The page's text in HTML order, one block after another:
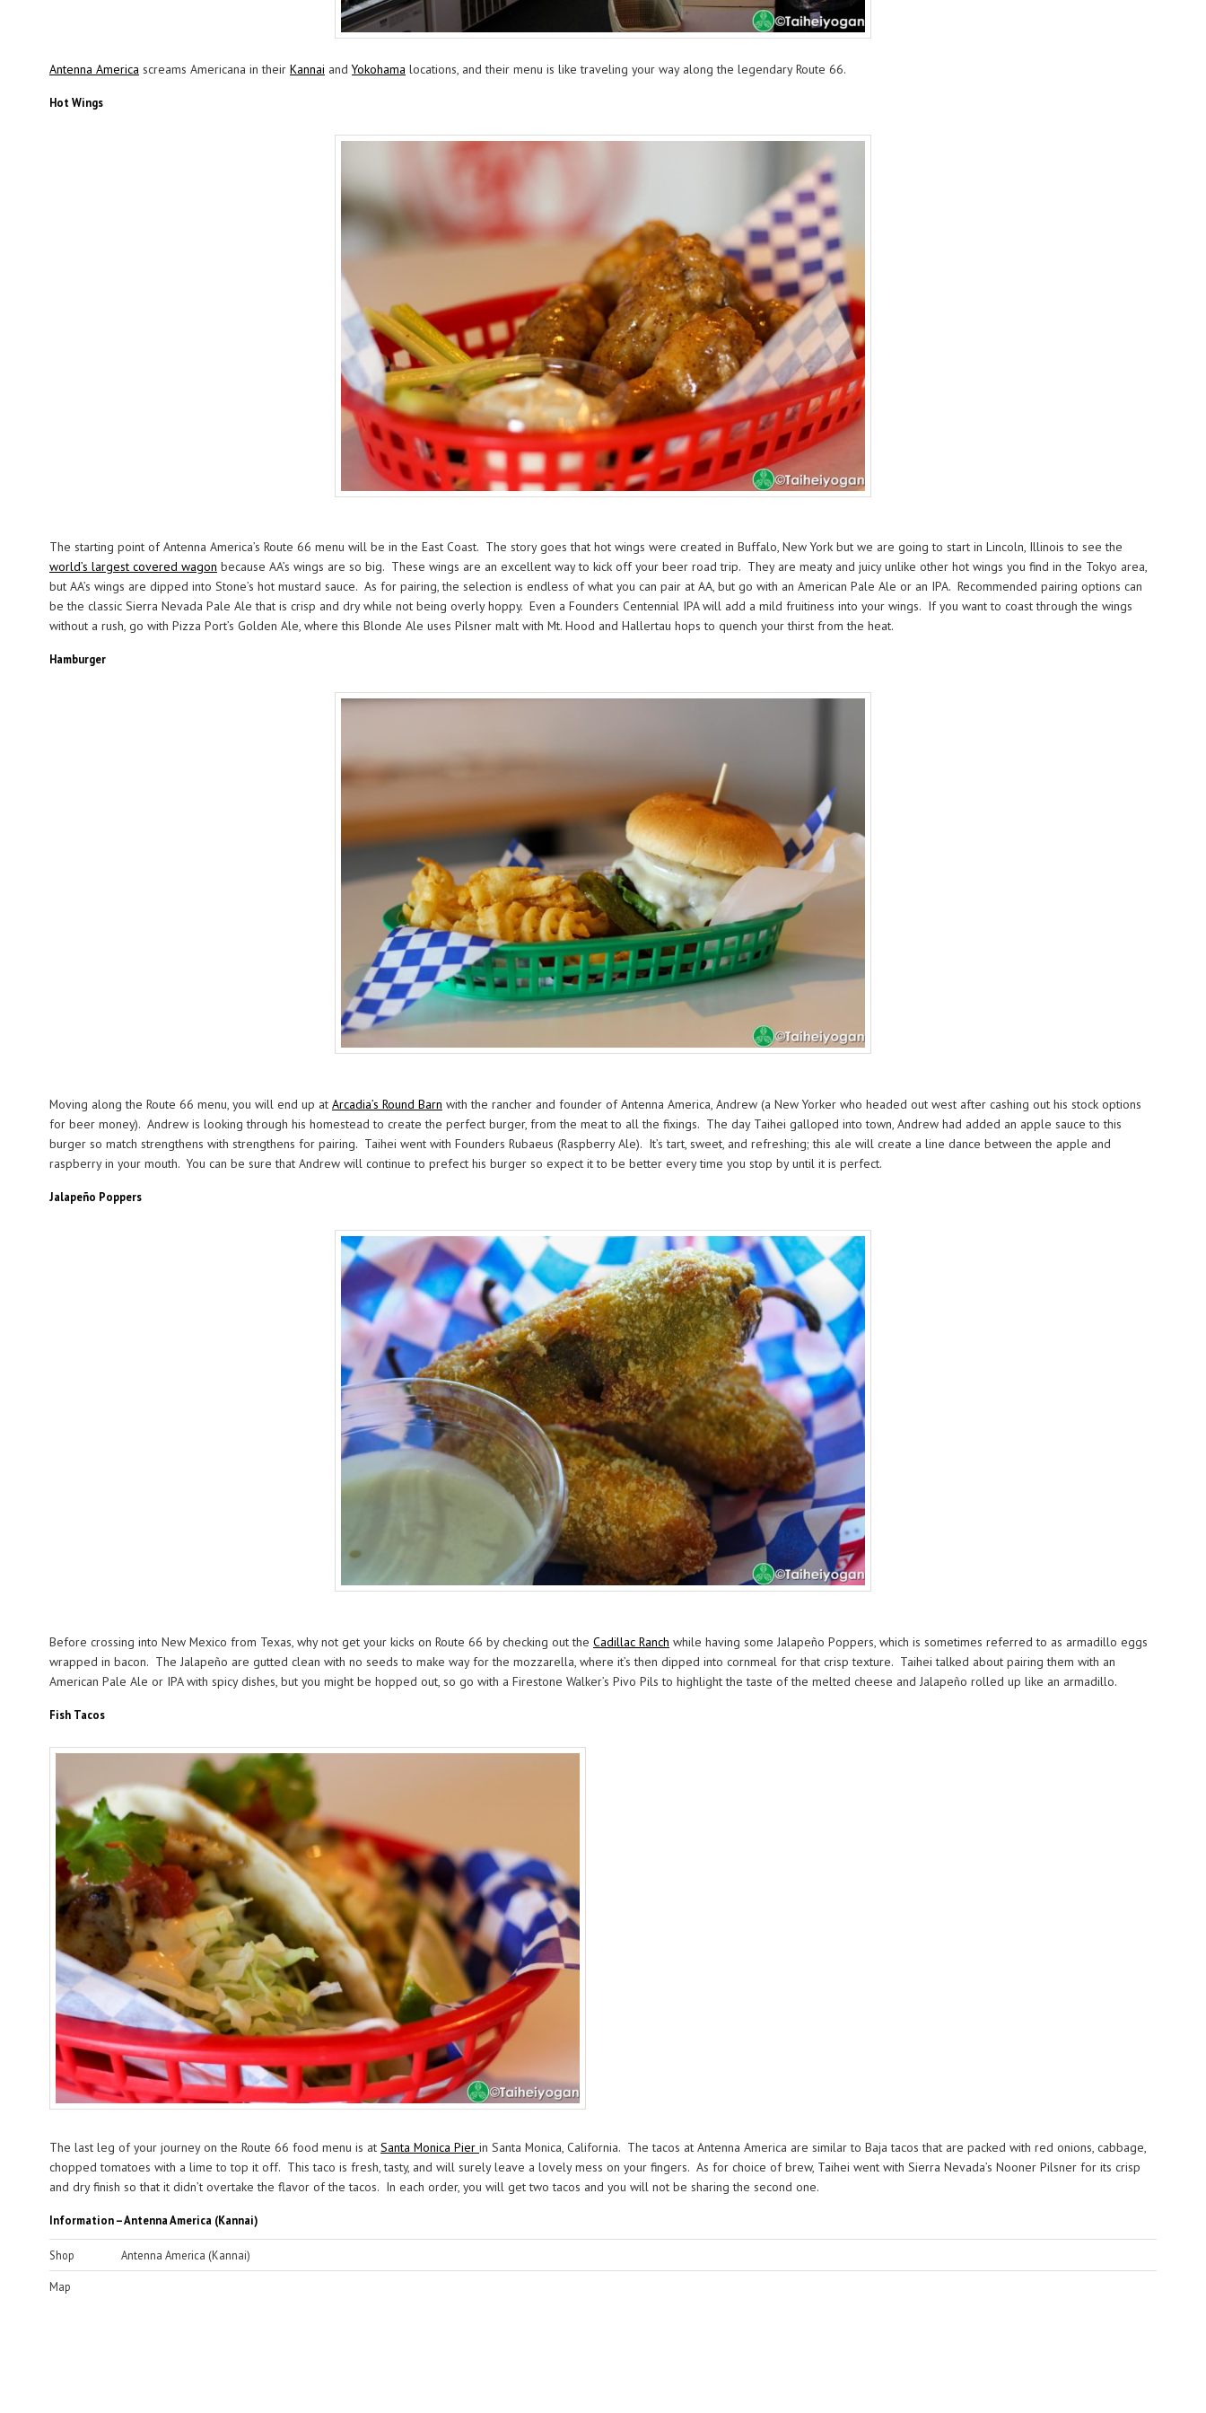
Antenna America screams Americana in their Kannai andYokohama locations, and their menu is like traveling your way along the legendary Route 66.
Hot Wings
The starting point of Antenna America’s Route 66 menu will be in the East Coast. The story goes that hot wings were created in Buffalo, New York but we are going to start in Lincoln, Illinois to see the
world’s largest covered wagon because AA’s wings are so big. These wings are an excellent way to kick off your beer road trip. They are meaty and juicy unlike other hot wings you find in the Tokyo area,
but AA’s wings are dipped into Stone’s hot mustard sauce. As for pairing, the selection is endless of what you can pair at AA, but go with an American Pale Ale or an IPA. Recommended pairing options can
be the classic Sierra Nevada Pale Ale that is crisp and dry while not being overly hoppy. Even a Founders Centennial IPA will add a mild fruitiness into your wings. If you want to coast through the wings
without a rush, go with Pizza Port’s Golden Ale, where this Blonde Ale uses Pilsner malt with Mt. Hood and Hallertau hops to quench your thirst from the heat.
Hamburger
Moving along the Route 66 menu, you will end up at Arcadia’s Round Barn with the rancher and founder of Antenna America, Andrew (a New Yorker who headed out west after cashing out his stock options
for beer money). Andrew is looking through his homestead to create the perfect burger, from the meat to all the fixings. The day Taihei galloped into town, Andrew had added an apple sauce to this
burger so match strengthens with strengthens for pairing. Taihei went with Founders Rubaeus (Raspberry Ale). It’s tart, sweet, and refreshing; this ale will create a line dance between the apple and
raspberry in your mouth. You can be sure that Andrew will continue to prefect his burger so expect it to be better every time you stop by until it is perfect.
Jalapeño Poppers
Before crossing into New Mexico from Texas, why not get your kicks on Route 66 by checking out the Cadillac Ranch while having some Jalapeño Poppers, which is sometimes referred to as armadillo eggs
wrapped in bacon. The Jalapeño are gutted clean with no seeds to make way for the mozzarella, where it’s then dipped into cornmeal for that crisp texture. Taihei talked about pairing them with an
American Pale Ale or IPA with spicy dishes, but you might be hopped out, so go with a Firestone Walker’s Pivo Pils to highlight the taste of the melted cheese and Jalapeño rolled up like an armadillo.
Fish Tacos
The last leg of your journey on the Route 66 food menu is at Santa Monica Pier in Santa Monica, California. The tacos at Antenna America are similar to Baja tacos that are packed with red onions, cabbage,
chopped tomatoes with a lime to top it off. This taco is fresh, tasty, and will surely leave a lovely mess on your fingers. As for choice of brew, Taihei went with Sierra Nevada’s Nooner Pilsner for its crisp
and dry finish so that it didn’t overtake the flavor of the tacos. In each order, you will get two tacos and you will not be sharing the second one.
Information – Antenna America (Kannai)
Shop Antenna America (Kannai)
Map